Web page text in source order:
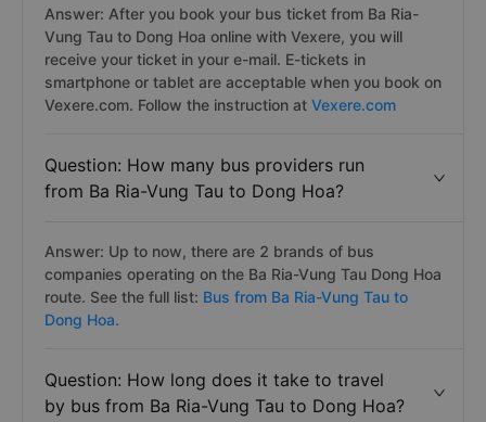
Answer: After you book your bus ticket from Ba Ria-
Vung Tau to Dong Hoa online with Vexere, you will
receive your ticket in your e-mail. E-tickets in
smartphone or tablet are acceptable when you book on
Vexere.com. Follow the instruction at Vexere.com
Question: How many bus providers run
from Ba Ria-Vung Tau to Dong Hoa?
Answer: Up to now, there are 2 brands of bus
companies operating on the Ba Ria-Vung Tau Dong Hoa
route. See the full list: Bus from Ba Ria-Vung Tau to
Dong Hoa.
Question: How long does it take to travel
by bus from Ba Ria-Vung Tau to Dong Hoa?